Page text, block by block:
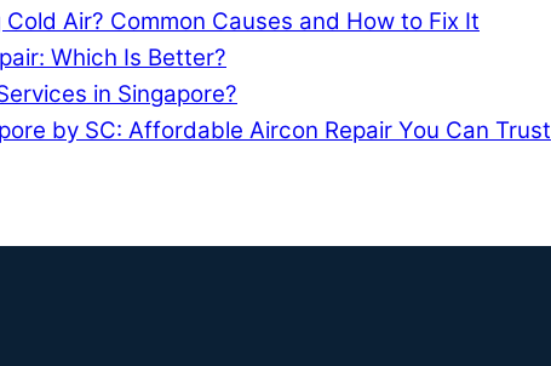
Air? Common Causes and How to Fix It
Which Is Better?
in Singapore?
by SC: Affordable Aircon Repair You Can Trust